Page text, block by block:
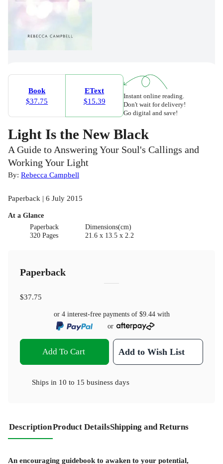
Book
$37.75
EText
$15.39
Instant online reading.
Don't wait for delivery!
Go digital and save!
Light Is the New Black
A Guide to Answering Your Soul's Callings and
Working Your Light
By: Rebecca Campbell
Paperback | 6 July 2015
At a Glance
Paperback
320 Pages
Dimensions(cm)
21.6 x 13.5 x 2.2
Paperback
$37.75
or 4 interest-free payments of $9.44with
or
Add To Cart Add to Wish List
Ships in 10 to 15 business days
DescriptionProduct DetailsShipping and Returns
An encouraging guidebook to awaken to your potential,